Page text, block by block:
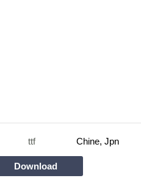
ttf Chine, Jpn
Download